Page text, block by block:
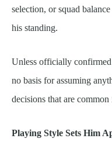
selection, or squad
his standing.
Unless officially confirmed
no basis for assuming
decisions that are
Playing Style Sets Him